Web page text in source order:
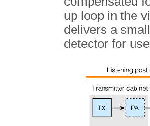
up loop in the
delivers a
detector for